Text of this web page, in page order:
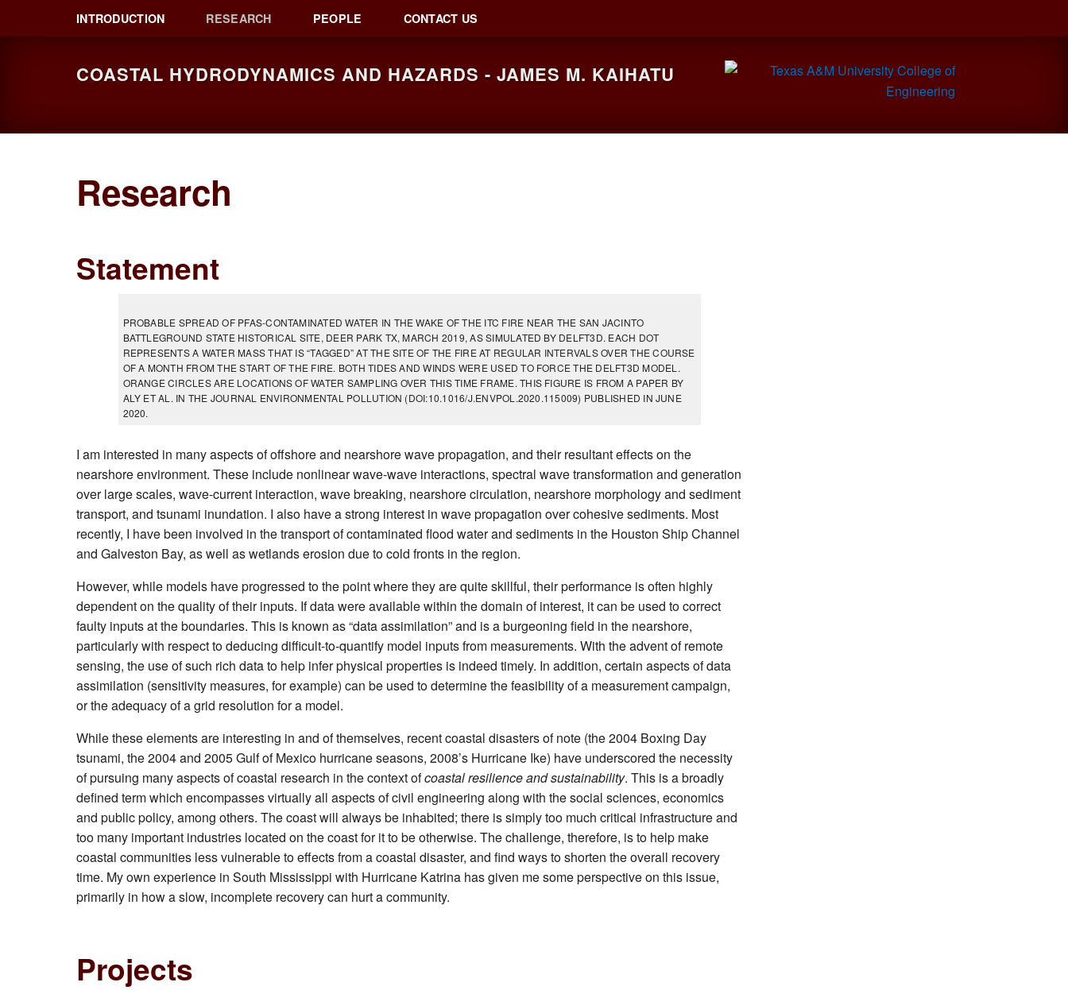
INTRODUCTION RESEARCH PEOPLE CONTACT US
COASTAL HYDRODYNAMICS AND HAZARDS - JAMES M. KAIHATU
Research
Statement
PROBABLE SPREAD OF PFAS-CONTAMINATED WATER IN THE WAKE OF THE ITC FIRE NEAR THE SAN JACINTO
BATTLEGROUND STATE HISTORICAL SITE, DEER PARK TX, MARCH 2019, AS SIMULATED BY DELFT3D. EACH DOT
REPRESENTS A WATER MASS THAT IS “TAGGED” AT THE SITE OF THE FIRE AT REGULAR INTERVALS OVER THE COURSE
OF A MONTH FROM THE START OF THE FIRE. BOTH TIDES AND WINDS WERE USED TO FORCE THE DELFT3D MODEL.
ORANGE CIRCLES ARE LOCATIONS OF WATER SAMPLING OVER THIS TIME FRAME. THIS FIGURE IS FROM A PAPER BY
ALY ET AL. IN THE JOURNAL ENVIRONMENTAL POLLUTION (DOI:10.1016/J.ENVPOL.2020.115009) PUBLISHED IN JUNE
2020.
I am interested in many aspects of offshore and nearshore wave propagation, and their resultant effects on the
nearshore environment. These include nonlinear wave-wave interactions, spectral wave transformation and generation
over large scales, wave-current interaction, wave breaking, nearshore circulation, nearshore morphology and sediment
transport, and tsunami inundation. I also have a strong interest in wave propagation over cohesive sediments. Most
recently, I have been involved in the transport of contaminated flood water and sediments in the Houston Ship Channel
and Galveston Bay, as well as wetlands erosion due to cold fronts in the region.
However, while models have progressed to the point where they are quite skillful, their performance is often highly
dependent on the quality of their inputs. If data were available within the domain of interest, it can be used to correct
faulty inputs at the boundaries. This is known as “data assimilation” and is a burgeoning field in the nearshore,
particularly with respect to deducing difficult-to-quantify model inputs from measurements. With the advent of remote
sensing, the use of such rich data to help infer physical properties is indeed timely. In addition, certain aspects of data
assimilation (sensitivity measures, for example) can be used to determine the feasibility of a measurement campaign,
or the adequacy of a grid resolution for a model.
While these elements are interesting in and of themselves, recent coastal disasters of note (the 2004 Boxing Day
tsunami, the 2004 and 2005 Gulf of Mexico hurricane seasons, 2008’s Hurricane Ike) have underscored the necessity
of pursuing many aspects of coastal research in the context ofcoastal resilience and sustainability. This is a broadly
defined term which encompasses virtually all aspects of civil engineering along with the social sciences, economics
and public policy, among others. The coast will always be inhabited; there is simply too much critical infrastructure and
too many important industries located on the coast for it to be otherwise. The challenge, therefore, is to help make
coastal communities less vulnerable to effects from a coastal disaster, and find ways to shorten the overall recovery
time. My own experience in South Mississippi with Hurricane Katrina has given me some perspective on this issue,
primarily in how a slow, incomplete recovery can hurt a community.
Projects